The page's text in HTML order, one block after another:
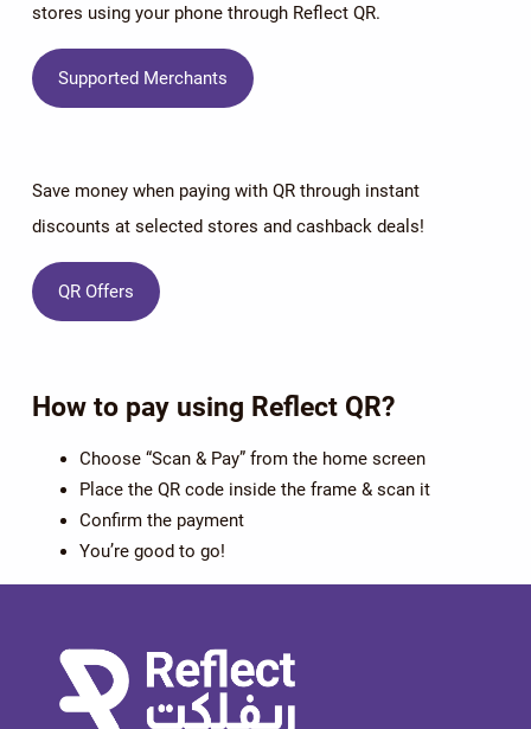
stores using your phone through Reflect QR.
Supported Merchants
Save money when paying with QR through instant
discounts at selected stores and cashback deals!
QR Offers
How to pay using Reflect QR?
Choose “Scan & Pay” from the home screen
Place the QR code inside the frame & scan it
Confirm the payment
You’re good to go!